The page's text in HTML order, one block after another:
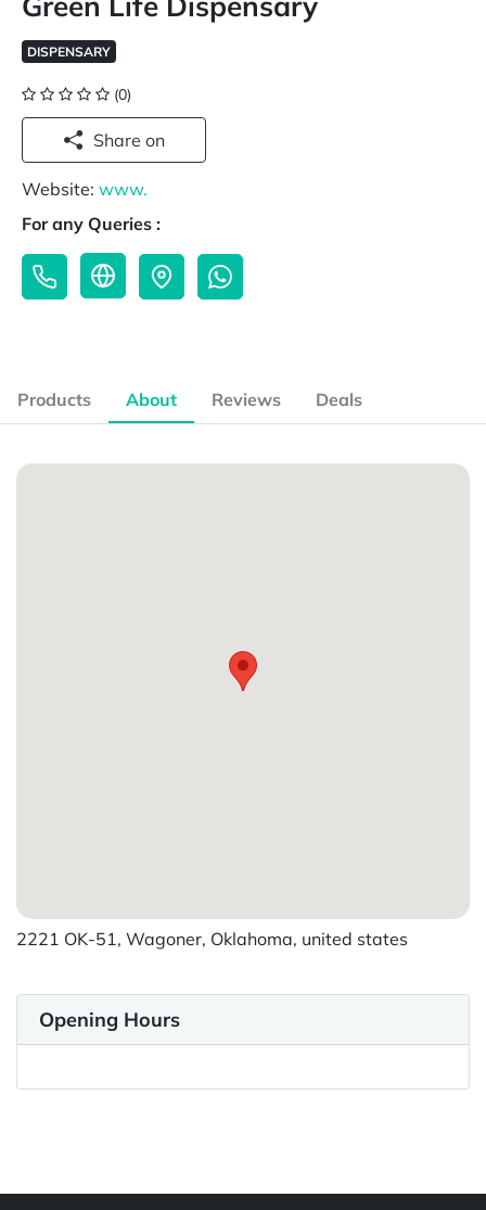
DISPENSARY
(0)
Share on
Website: www.
For any Queries :
Products About Reviews Deals
2221 OK-51, Wagoner, Oklahoma, united states
Opening Hours